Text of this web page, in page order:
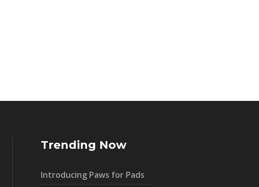
Trending Now
Introducing Paws for Pads